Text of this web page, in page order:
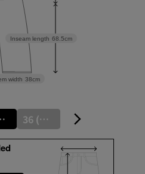
Inseam length 68.5cm
width 38cm
5) 36 (No. 9)